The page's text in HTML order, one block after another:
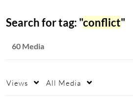
Search for tag: "conflict"
60 Media
Views All Media